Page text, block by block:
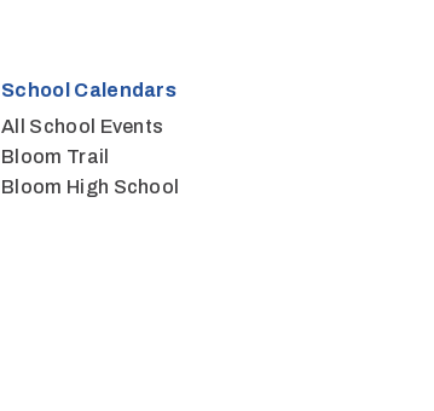
School Calendars
All School Events
Bloom Trail
Bloom High School